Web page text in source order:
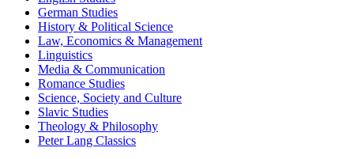
German Studies
History & Political Science
Law, Economics & Management
Linguistics
Media & Communication
Romance Studies
Science, Society and Culture
Slavic Studies
Theology & Philosophy
Peter Lang Classics